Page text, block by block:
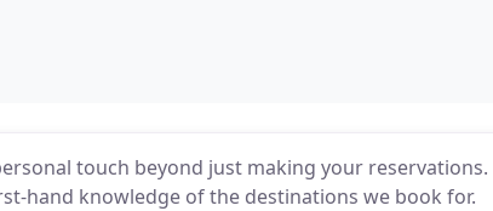
touch beyond just making your reservations.
hand knowledge of the destinations we book for.